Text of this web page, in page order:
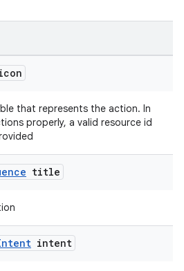
that represents the action. In
properly, a valid resource id
title
intent